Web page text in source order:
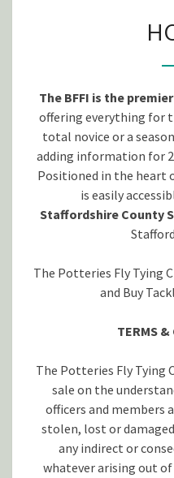
The BFFI is the
offering everything for
total novice or a
adding information for
Positioned in the heart
is easily
Staffordshire County
The Potteries Fly Tying
and Buy
TERMS &
The Potteries Fly Tying
sale on the
officers and members
stolen, lost or
any indirect or
whatever arising out